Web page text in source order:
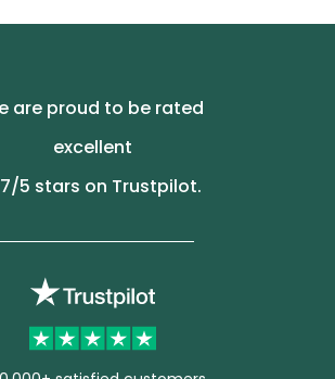
are proud to be rated
excellent
/5 stars on Trustpilot.